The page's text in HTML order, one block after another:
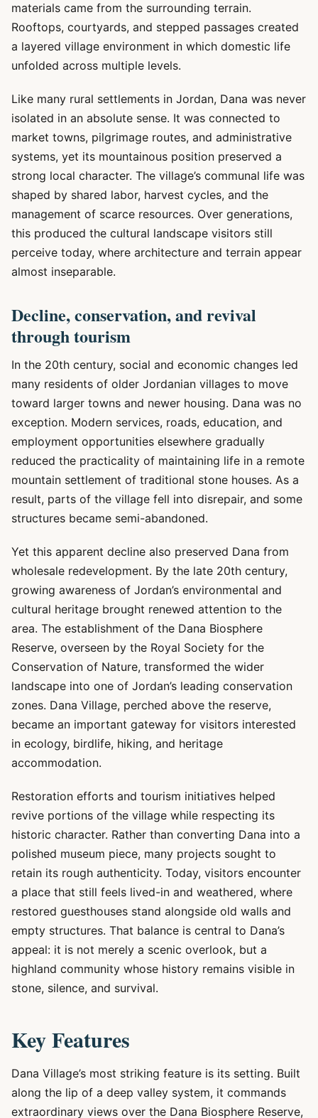
materials came from the surrounding terrain.
Rooftops, courtyards, and stepped passages created
a layered village environment in which domestic life
unfolded across multiple levels.
Like many rural settlements in Jordan, Dana was never
isolated in an absolute sense. It was connected to
market towns, pilgrimage routes, and administrative
systems, yet its mountainous position preserved a
strong local character. The village’s communal life was
shaped by shared labor, harvest cycles, and the
management of scarce resources. Over generations,
this produced the cultural landscape visitors still
perceive today, where architecture and terrain appear
almost inseparable.
Decline, conservation, and revival
through tourism
In the 20th century, social and economic changes led
many residents of older Jordanian villages to move
toward larger towns and newer housing. Dana was no
exception. Modern services, roads, education, and
employment opportunities elsewhere gradually
reduced the practicality of maintaining life in a remote
mountain settlement of traditional stone houses. As a
result, parts of the village fell into disrepair, and some
structures became semi-abandoned.
Yet this apparent decline also preserved Dana from
wholesale redevelopment. By the late 20th century,
growing awareness of Jordan’s environmental and
cultural heritage brought renewed attention to the
area. The establishment of the Dana Biosphere
Reserve, overseen by the Royal Society for the
Conservation of Nature, transformed the wider
landscape into one of Jordan’s leading conservation
zones. Dana Village, perched above the reserve,
became an important gateway for visitors interested
in ecology, birdlife, hiking, and heritage
accommodation.
Restoration efforts and tourism initiatives helped
revive portions of the village while respecting its
historic character. Rather than converting Dana into a
polished museum piece, many projects sought to
retain its rough authenticity. Today, visitors encounter
a place that still feels lived-in and weathered, where
restored guesthouses stand alongside old walls and
empty structures. That balance is central to Dana’s
appeal: it is not merely a scenic overlook, but a
highland community whose history remains visible in
stone, silence, and survival.
Key Features
Dana Village’s most striking feature is its setting. Built
along the lip of a deep valley system, it commands
extraordinary views over the Dana Biosphere Reserve,